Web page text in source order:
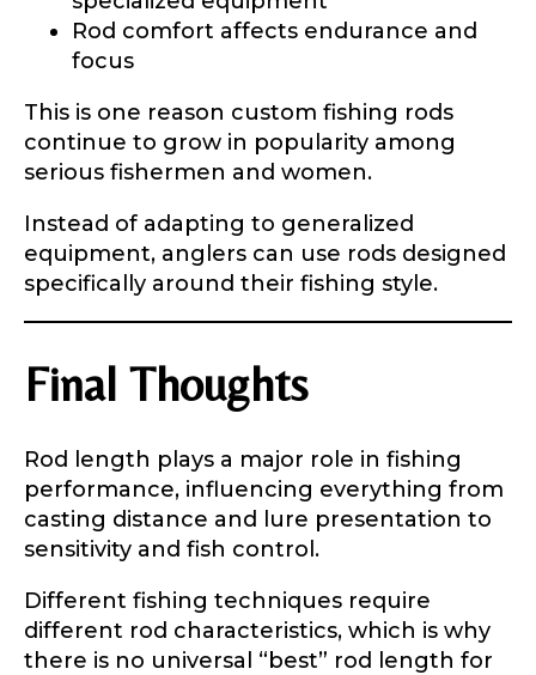
Rod comfort affects endurance and
focus
This is one reason custom fishing rods
continue to grow in popularity among
serious fishermen and women.
Instead of adapting to generalized
equipment, anglers can use rods designed
specifically around their fishing style.
Final Thoughts
Rod length plays a major role in fishing
performance, influencing everything from
casting distance and lure presentation to
sensitivity and fish control.
Different fishing techniques require
different rod characteristics, which is why
there is no universal “best” rod length for